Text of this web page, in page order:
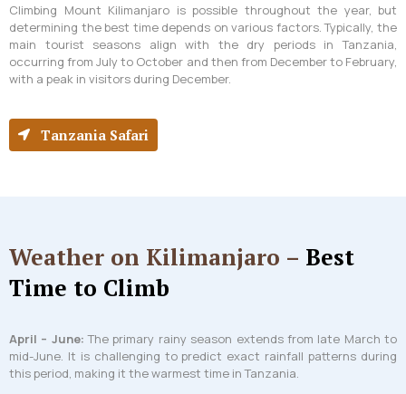
Climbing Mount Kilimanjaro is possible throughout the year, but
determining the best time depends on various factors. Typically, the
main tourist seasons align with the dry periods in Tanzania,
occurring from July to October and then from December to February,
with a peak in visitors during December.
Tanzania Safari
Weather on Kilimanjaro – Best
Time to Climb
April – June: The primary rainy season extends from late March to
mid-June. It is challenging to predict exact rainfall patterns during
this period, making it the warmest time in Tanzania.